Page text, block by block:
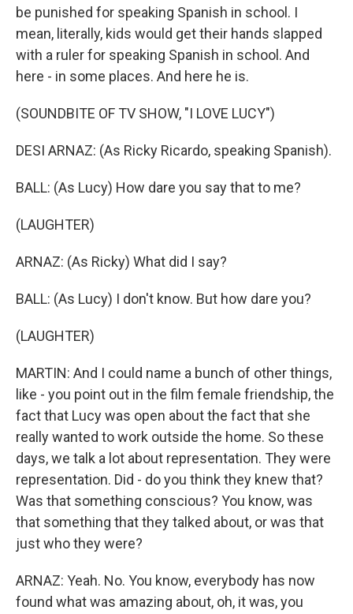
be punished for speaking Spanish in school. I
mean, literally, kids would get their hands slapped
with a ruler for speaking Spanish in school. And
here - in some places. And here he is.
(SOUNDBITE OF TV SHOW, "I LOVE LUCY")
DESI ARNAZ: (As Ricky Ricardo, speaking Spanish).
BALL: (As Lucy) How dare you say that to me?
(LAUGHTER)
ARNAZ: (As Ricky) What did I say?
BALL: (As Lucy) I don't know. But how dare you?
(LAUGHTER)
MARTIN: And I could name a bunch of other things,
like - you point out in the film female friendship, the
fact that Lucy was open about the fact that she
really wanted to work outside the home. So these
days, we talk a lot about representation. They were
representation. Did - do you think they knew that?
Was that something conscious? You know, was
that something that they talked about, or was that
just who they were?
ARNAZ: Yeah. No. You know, everybody has now
found what was amazing about, oh, it was, you